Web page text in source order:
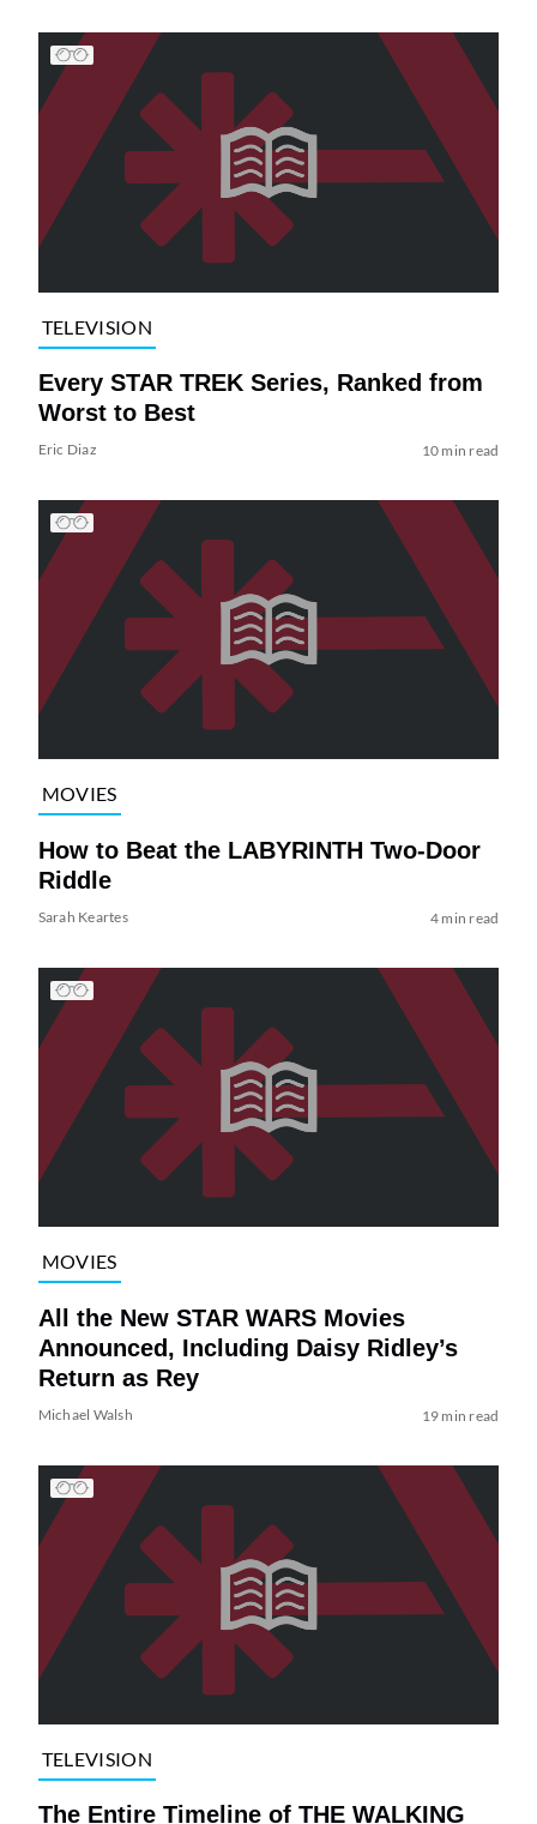
TELEVISION
Every STAR TREK Series, Ranked from
Worst to Best
Eric Diaz 10 min read
MOVIES
How to Beat the LABYRINTH Two-Door
Riddle
Sarah Keartes 4 min read
MOVIES
All the New STAR WARS Movies
Announced, Including Daisy Ridley’s
Return as Rey
Michael Walsh 19 min read
TELEVISION
The Entire Timeline of THE WALKING